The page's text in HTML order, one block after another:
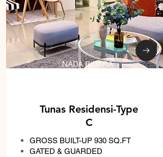
Tunas Residensi-Type
C
GROSS BUILT-UP 930 SQ.FT
GATED & GUARDED
NADA BIDARA